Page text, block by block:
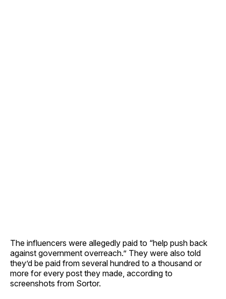
The influencers were allegedly paid to “help push back
against government overreach.” They were also told
they’d be paid from several hundred to a thousand or
more for every post they made, according to
screenshots from Sortor.